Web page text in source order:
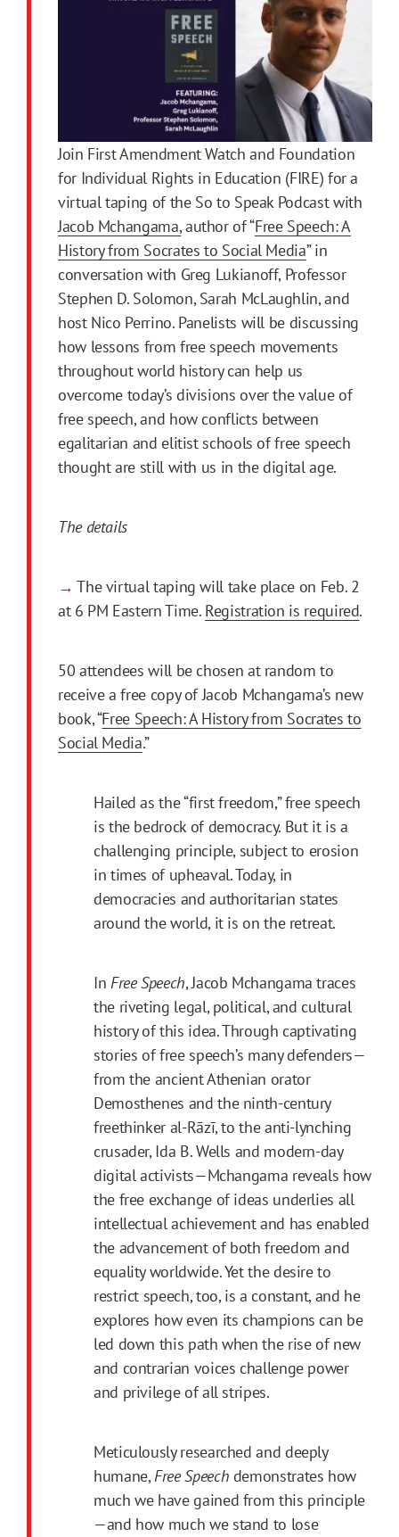
Join First Amendment Watch and Foundation
for Individual Rights in Education (FIRE) for a
virtual taping of the So to Speak Podcast with
Jacob Mchangama,author of “Free Speech: A
History from Socrates to Social Media” in
conversation with Greg Lukianoff, Professor
Stephen D. Solomon, Sarah McLaughlin, and
host Nico Perrino. Panelists will be discussing
how lessons from free speech movements
throughout world history can help us
overcome today’s divisions over the value of
free speech, and how conflicts between
egalitarian and elitist schools of free speech
thought are still with us in the digital age.
The details
→ The virtual taping will take place on Feb. 2
at 6 PM Eastern Time. Registration is required.
50 attendees will be chosen at random to
receive a free copy of Jacob Mchangama’s new
book, “Free Speech: A History from Socrates to
Social Media.”
Hailed as the “first freedom,” free speech
is the bedrock of democracy. But it is a
challenging principle, subject to erosion
in times of upheaval. Today, in
democracies and authoritarian states
around the world, it is on the retreat.
In Free Speech, Jacob Mchangama traces
the riveting legal, political, and cultural
history of this idea. Through captivating
stories of free speech’s many defenders—
from the ancient Athenian orator
Demosthenes and the ninth-century
freethinker al-Rāzī, to the anti-lynching
crusader, Ida B. Wells and modern-day
digital activists—Mchangama reveals how
the free exchange of ideas underlies all
intellectual achievement and has enabled
the advancement of both freedom and
equality worldwide. Yet the desire to
restrict speech, too, is a constant, and he
explores how even its champions can be
led down this path when the rise of new
and contrarian voices challenge power
and privilege of all stripes.
Meticulously researched and deeply
humane,Free Speech demonstrates how
much we have gained from this principle
—and how much we stand to lose